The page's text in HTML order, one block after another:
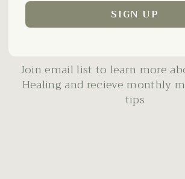
Join email list to learn more
Healing and recieve monthly
tips